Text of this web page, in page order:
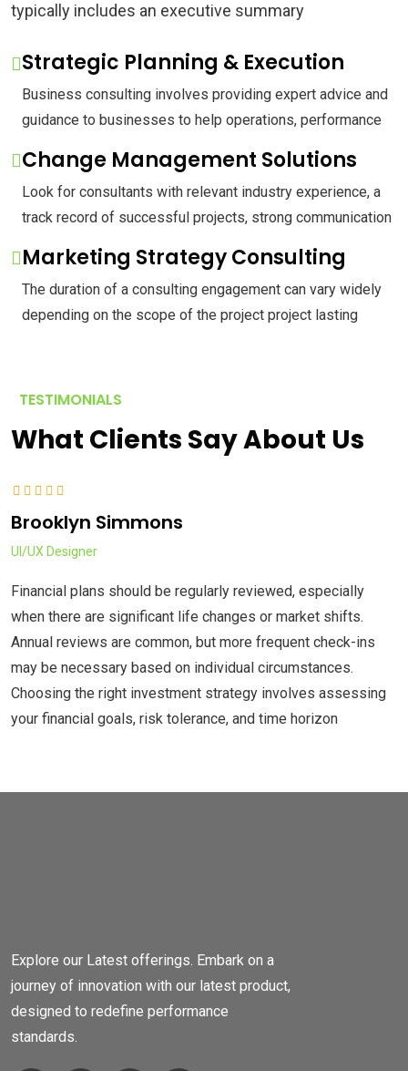
typically includes an executive summary
Strategic Planning & Execution
Business consulting involves providing expert advice and
guidance to businesses to help operations, performance
Change Management Solutions
Look for consultants with relevant industry experience, a
track record of successful projects, strong communication
Marketing Strategy Consulting
The duration of a consulting engagement can vary widely
depending on the scope of the project project lasting
TESTIMONIALS
What Clients Say About Us
Brooklyn Simmons
UI/UX Designer
Financial plans should be regularly reviewed, especially
when there are significant life changes or market shifts.
Annual reviews are common, but more frequent check-ins
may be necessary based on individual circumstances.
Choosing the right investment strategy involves assessing
your financial goals, risk tolerance, and time horizon
Explore our Latest offerings. Embark on a
journey of innovation with our latest product,
designed to redefine performance
standards.